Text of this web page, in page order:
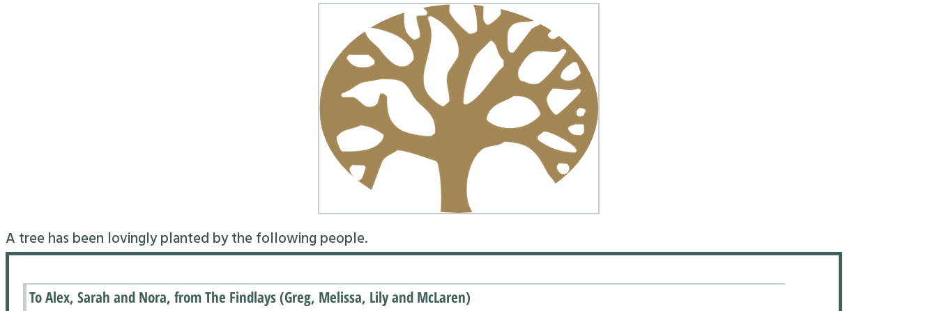
A tree has been lovingly planted by the following people.
To Alex, Sarah and Nora, from The Findlays (Greg, Melissa, Lily and McLaren)